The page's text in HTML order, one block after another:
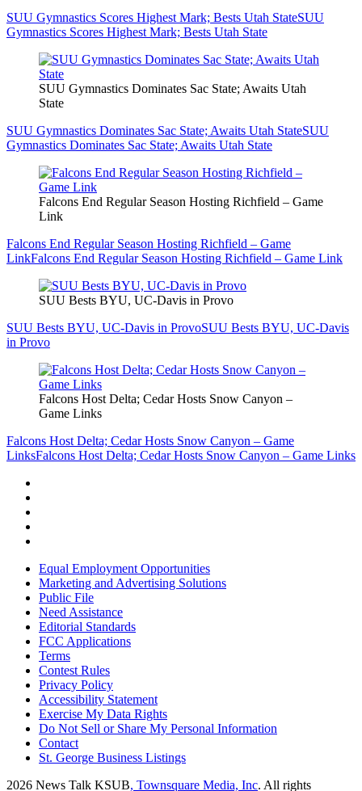
SUU Gymnastics Scores Highest Mark; Bests Utah StateSUU
Gymnastics Scores Highest Mark; Bests Utah State
SUU Gymnastics Dominates Sac State; Awaits Utah
State
SUU Gymnastics Dominates Sac State; Awaits Utah StateSUU
Gymnastics Dominates Sac State; Awaits Utah State
Falcons End Regular Season Hosting Richfield – Game
Link
Falcons End Regular Season Hosting Richfield – Game
LinkFalcons End Regular Season Hosting Richfield – Game Link
SUU Bests BYU, UC-Davis in Provo
SUU Bests BYU, UC-Davis in ProvoSUU Bests BYU, UC-Davis
in Provo
Falcons Host Delta; Cedar Hosts Snow Canyon –
Game Links
Falcons Host Delta; Cedar Hosts Snow Canyon – Game
LinksFalcons Host Delta; Cedar Hosts Snow Canyon – Game Links
Equal Employment Opportunities
Marketing and Advertising Solutions
Public File
Need Assistance
Editorial Standards
FCC Applications
Terms
Contest Rules
Privacy Policy
Accessibility Statement
Exercise My Data Rights
Do Not Sell or Share My Personal Information
Contact
St. George Business Listings
2026 News Talk KSUB, Townsquare Media, Inc. All rights